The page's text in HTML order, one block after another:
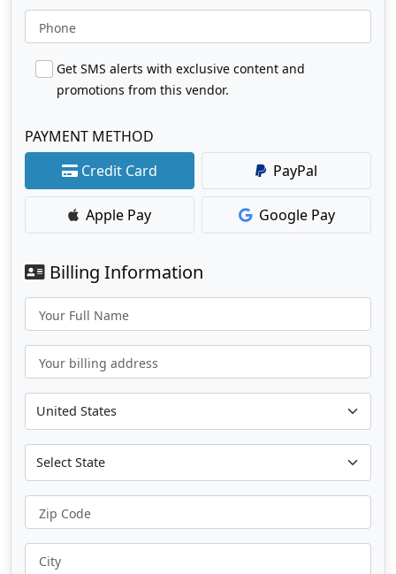
Phone
Get SMS alerts with exclusive content and
promotions from this vendor.
PAYMENT METHOD
Credit Card
PayPal
Apple Pay Google Pay
Billing Information
Your Full Name
Your billing address
Zip Code
City